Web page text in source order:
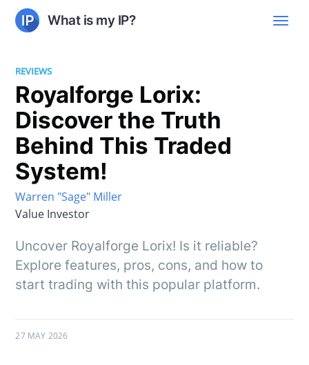
What is my IP?
REVIEWS
Royalforge Lorix:
Discover the Truth
Behind This Traded
System!
Warren "Sage" Miller
Value Investor
Uncover Royalforge Lorix! Is it reliable?
Explore features, pros, cons, and how to
start trading with this popular platform.
27 MAY 2026